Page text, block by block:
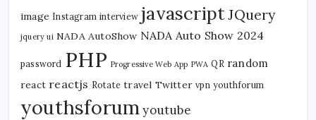
image Instagram interview javascriptJQuery
jquery ui NADA AutoShow NADA Auto Show 2024
password PHP Progressive Web App PWA QR random
react reactjs Rotate travel Twitter vpn youthforum
youthsforum youtube